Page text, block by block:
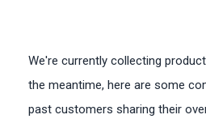
We're currently collecting
the meantime, here are some
past customers sharing their